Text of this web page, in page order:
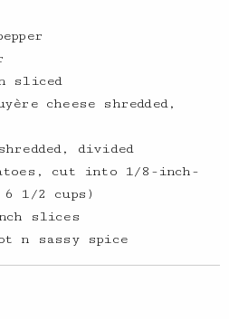
sliced
cheese shredded,
divided
cut into 1/8-inch-
1/2 cups)
slices
n sassy spice